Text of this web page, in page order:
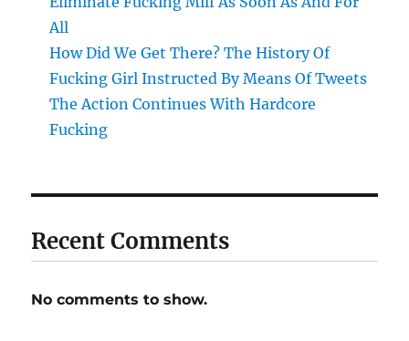
All
How Did We Get There? The History Of
Fucking Girl Instructed By Means Of Tweets
The Action Continues With Hardcore
Fucking
Recent Comments
No comments to show.